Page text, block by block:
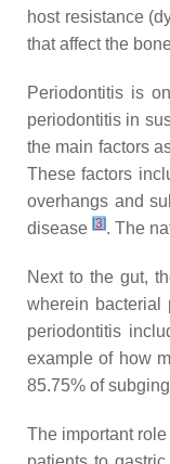
host resistance
that affect the
Periodontitis is
periodontitis in
the main factors
These factors
overhangs and
disease [3]. The
Next to the gut,
wherein bacterial
periodontitis
example of how
85.75% of
The important